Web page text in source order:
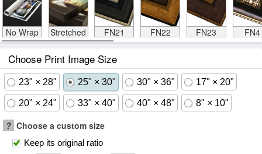
No Wrap Stretched FN21 FN22 FN23 FN4
Choose Print Image Size
23" × 28" 25" × 30" 30" × 36" 17" × 20"
20" × 24" 33" × 40" 40" × 48" 8" × 10"
? Choose a custom size
Keep its original ratio